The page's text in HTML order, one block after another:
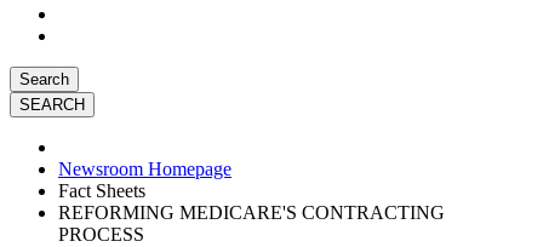
Search
Newsroom Homepage
Fact Sheets
REFORMING MEDICARE'S CONTRACTING
PROCESS